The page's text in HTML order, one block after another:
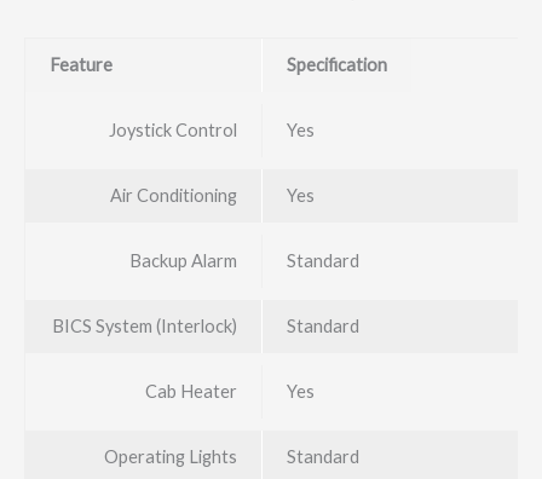
Feature Specification
Joystick Control Yes
Air Conditioning Yes
Backup Alarm Standard
BICS System (Interlock) Standard
Cab Heater Yes
Operating Lights Standard